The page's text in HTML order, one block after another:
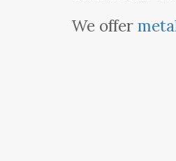
We offer